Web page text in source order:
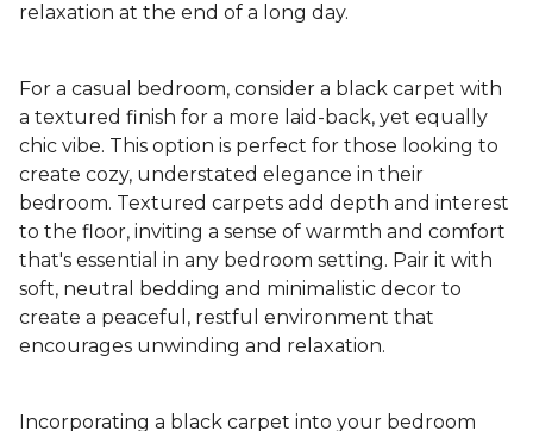
relaxation at the end of a long day.
For a casual bedroom, consider a black carpet with
a textured finish for a more laid-back, yet equally
chic vibe. This option is perfect for those looking to
create cozy, understated elegance in their
bedroom. Textured carpets add depth and interest
to the floor, inviting a sense of warmth and comfort
that's essential in any bedroom setting. Pair it with
soft, neutral bedding and minimalistic decor to
create a peaceful, restful environment that
encourages unwinding and relaxation.
Incorporating a black carpet into your bedroom